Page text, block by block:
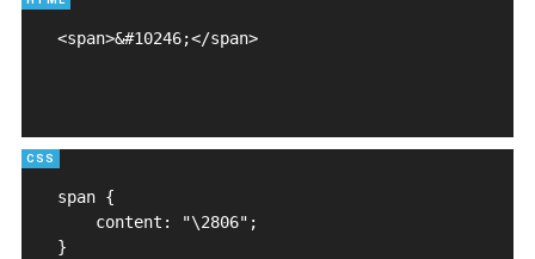
<span>&#10246;</span>
span {
    content: "\2806";
}